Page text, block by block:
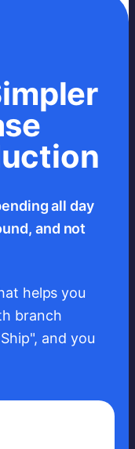
all day
and not
helps you
branch
and you